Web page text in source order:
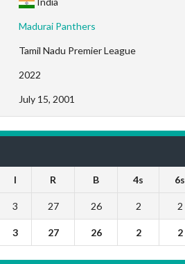
Madurai Panthers
Tamil Nadu Premier League
2022
July 15, 2001
I R B 4s 6s
3 27 26 2 2
3 27 26 2 2